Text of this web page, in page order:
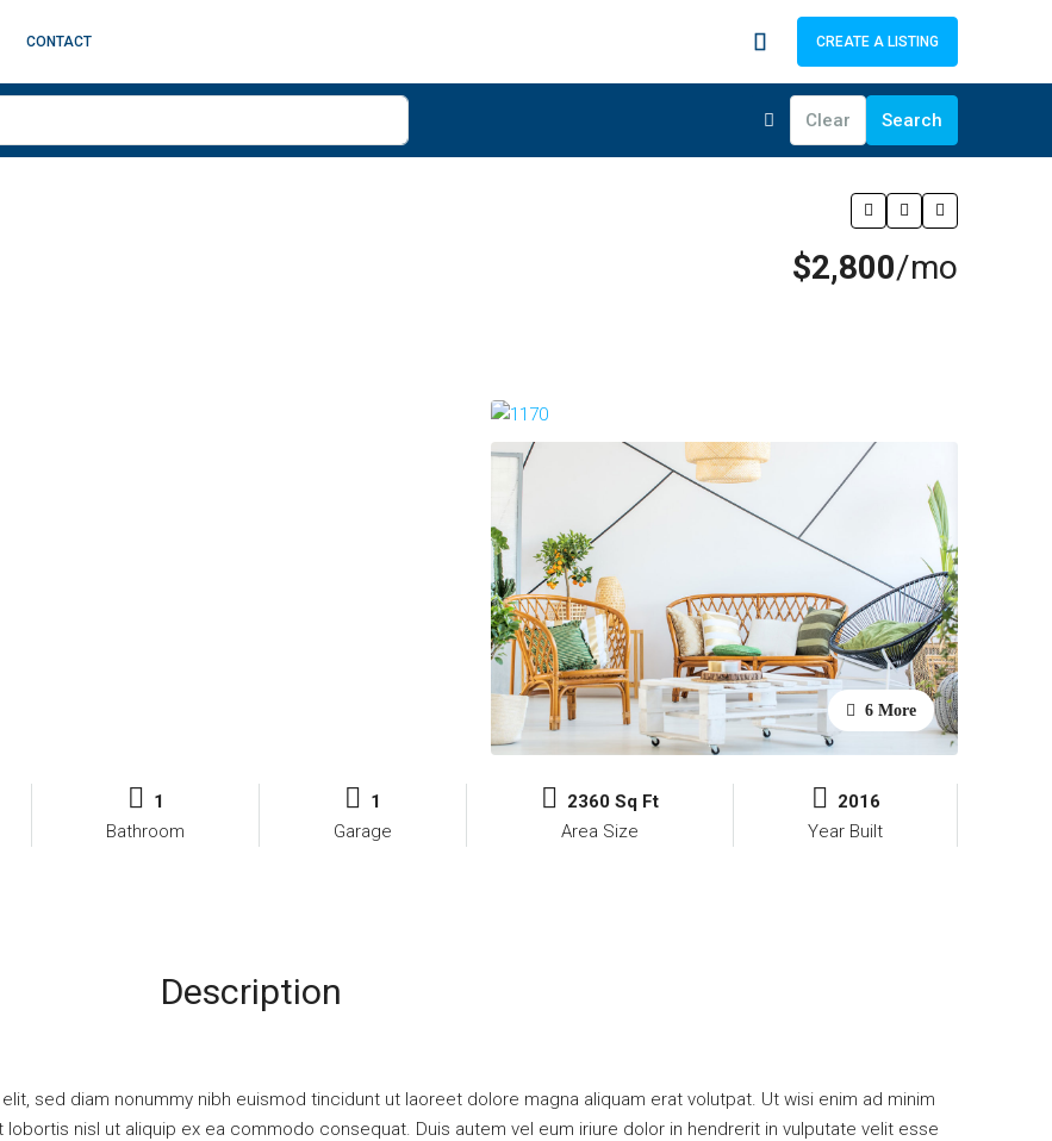
CONTACT CREATE A LISTING
Clear Search
$2,800/mo
6 More
1
Bathroom
1
Garage
2360 Sq Ft
Area Size
2016
Year Built
Description
sed diam nonummy nibh euismod tincidunt ut laoreet dolore magna aliquam erat volutpat. Ut wisi enim ad minim
nisl ut aliquip ex ea commodo consequat. Duis autem vel eum iriure dolor in hendrerit in vulputate velit esse